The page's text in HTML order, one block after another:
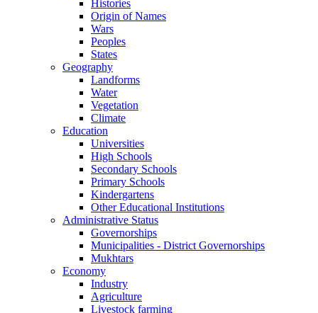
Histories
Origin of Names
Wars
Peoples
States
Geography
Landforms
Water
Vegetation
Climate
Education
Universities
High Schools
Secondary Schools
Primary Schools
Kindergartens
Other Educational Institutions
Administrative Status
Governorships
Municipalities - District Governorships
Mukhtars
Economy
Industry
Agriculture
Livestock farming